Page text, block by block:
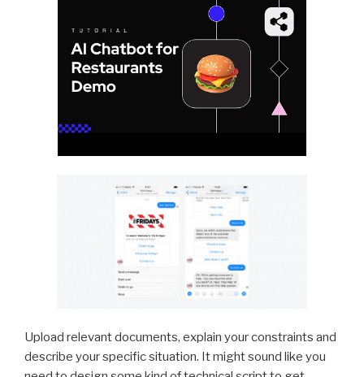
Upload relevant documents, explain your constraints and
describe your specific situation. It might sound like you